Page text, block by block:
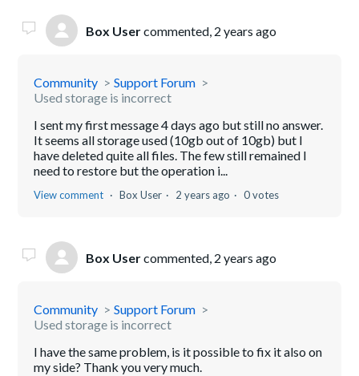
Box Usercommented, 2 years ago
Community
Support Forum
Used storage is incorrect
I sent my first message 4 days ago but still no answer.
It seems all storage used (10gb out of 10gb) but I
have deleted quite all files. The few still remained I
need to restore but the operation i...
View comment Box User 2 years ago 0 votes
Box Usercommented, 2 years ago
Community
Support Forum
Used storage is incorrect
I have the same problem, is it possible to fix it also on
my side? Thank you very much.